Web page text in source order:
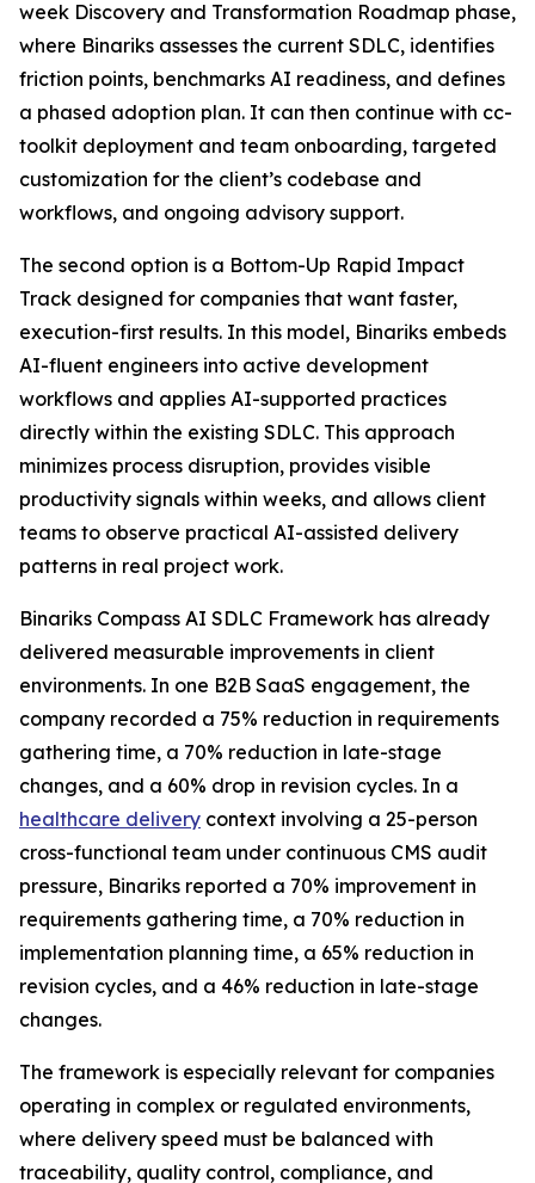
week Discovery and Transformation Roadmap phase,
where Binariks assesses the current SDLC, identifies
friction points, benchmarks AI readiness, and defines
a phased adoption plan. It can then continue with cc-
toolkit deployment and team onboarding, targeted
customization for the client’s codebase and
workflows, and ongoing advisory support.
The second option is a Bottom-Up Rapid Impact
Track designed for companies that want faster,
execution-first results. In this model, Binariks embeds
AI-fluent engineers into active development
workflows and applies AI-supported practices
directly within the existing SDLC. This approach
minimizes process disruption, provides visible
productivity signals within weeks, and allows client
teams to observe practical AI-assisted delivery
patterns in real project work.
Binariks Compass AI SDLC Framework has already
delivered measurable improvements in client
environments. In one B2B SaaS engagement, the
company recorded a 75% reduction in requirements
gathering time, a 70% reduction in late-stage
changes, and a 60% drop in revision cycles. In a
healthcare delivery context involving a 25-person
cross-functional team under continuous CMS audit
pressure, Binariks reported a 70% improvement in
requirements gathering time, a 70% reduction in
implementation planning time, a 65% reduction in
revision cycles, and a 46% reduction in late-stage
changes.
The framework is especially relevant for companies
operating in complex or regulated environments,
where delivery speed must be balanced with
traceability, quality control, compliance, and